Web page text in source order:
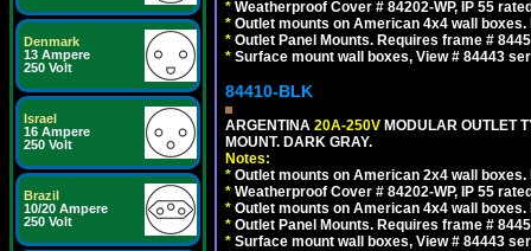
Denmark
13 Ampere
250 Volt
Israel
16 Ampere
250 Volt
Brazil
10/20 Ampere
250 Volt
* Weatherproof Cover # 84202-WP, IP 55
* Outlet mounts on American 4x4 wall
* Outlet Panel Mounts. Requires frame #
* Surface mount wall boxes, View # 84443
84410-BLK
ARGENTINA 20A-250V MODULAR OUTLET
MOUNT. DARK GRAY.
Notes:
* Outlet mounts on American 2x4 wall
* Weatherproof Cover # 84202-WP, IP 55
* Outlet mounts on American 4x4 wall
* Outlet Panel Mounts. Requires frame #
* Surface mount wall boxes, View # 84443